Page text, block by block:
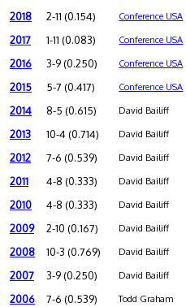
2018 2-11 (0.154) Conference USA
2017 1-11 (0.083) Conference USA
2016 3-9 (0.250) Conference USA
2015 5-7 (0.417) Conference USA
2014 8-5 (0.615) David Bailiff
2013 10-4 (0.714) David Bailiff
2012 7-6 (0.539) David Bailiff
2011 4-8 (0.333) David Bailiff
2010 4-8 (0.333) David Bailiff
2009 2-10 (0.167) David Bailiff
2008 10-3 (0.769) David Bailiff
2007 3-9 (0.250) David Bailiff
2006 7-6 (0.539) Todd Graham